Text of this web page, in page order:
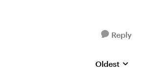
Reply
Replies
Oldest